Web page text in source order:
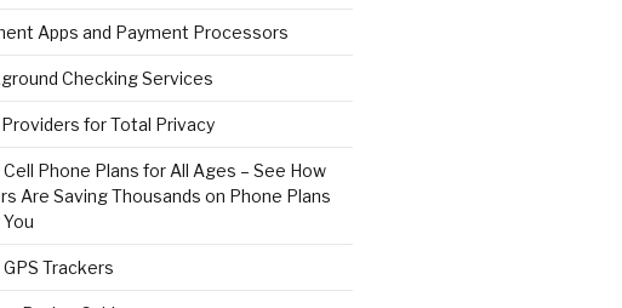
Apps and Payment Processors
Checking Services
for Total Privacy
Phone Plans for All Ages – See How
Are Saving Thousands on Phone Plans
Trackers